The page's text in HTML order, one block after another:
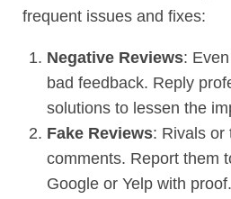
frequent issues and fixes:
Negative Reviews:
bad feedback. Reply
solutions to lessen the
Fake Reviews: Rivals or
comments. Report them
Google or Yelp with proof.